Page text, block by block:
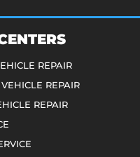
REPAIR
REPAIR
REPAIR